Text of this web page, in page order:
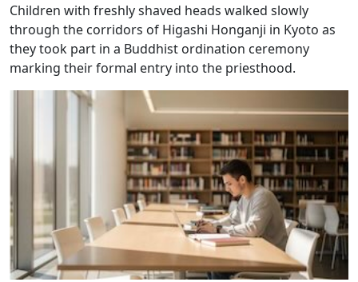
Children with freshly shaved heads walked slowly
through the corridors of Higashi Honganji in Kyoto as
they took part in a Buddhist ordination ceremony
marking their formal entry into the priesthood.